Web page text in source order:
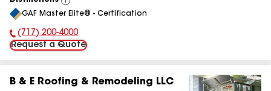
View
All
GAF Master Elite® - Certification
Phone Number:
(717) 200-4000
Request a Quote
B & E Roofing & Remodeling LLC